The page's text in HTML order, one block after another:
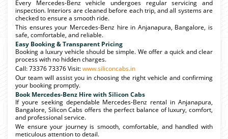
Every Mercedes-Benz vehicle undergoes regular servicing and
inspection. Interiors are cleaned before each trip, and all systems are
checked to ensure a smooth ride.
This ensures your Mercedes-Benz hire in Anjanapura, Bangalore, is
safe, comfortable, and reliable.
Easy Booking & Transparent Pricing
Booking a luxury vehicle should be simple. We offer a quick and clear
process with no hidden charges.
Call: 73376 73376 Visit:www.siliconcabs.in
Our team will assist you in choosing the right vehicle and confirming
your booking promptly.
Book Mercedes-Benz Hire with Silicon Cabs
If youre seeking dependable Mercedes-Benz rental in Anjanapura,
Bangalore, Silicon Cabs offers the perfect balance of luxury, comfort,
and professional service.
We ensure your journey is smooth, comfortable, and handled with
meticulous attention to detail.